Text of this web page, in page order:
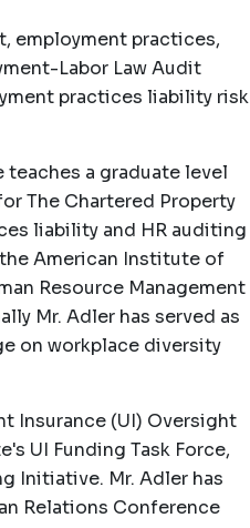
employment practices,
Labor Law Audit
practices liability risk
teaches a graduate level
The Chartered Property
liability and HR auditing
American Institute of
Resource Management
Mr. Adler has served as
on workplace diversity
Insurance (UI) Oversight
UI Funding Task Force,
Initiative. Mr. Adler has
Relations Conference